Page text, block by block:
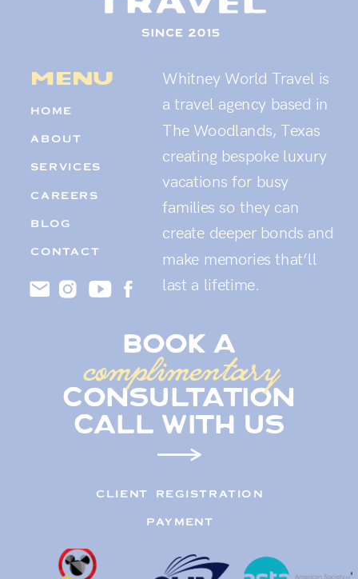
HOME
ABOUT
SERVICES
CAREERS
BLOG
CONTACT
Whitney World Travel is
a travel agency based in
The Woodlands, Texas
creating bespoke luxury
vacations for busy
families so they can
create deeper bonds and
make memories that’ll
last a lifetime.
menu
book a
consultation
call with us
complimentary
CLIENT REGISTRATION
PAYMENT